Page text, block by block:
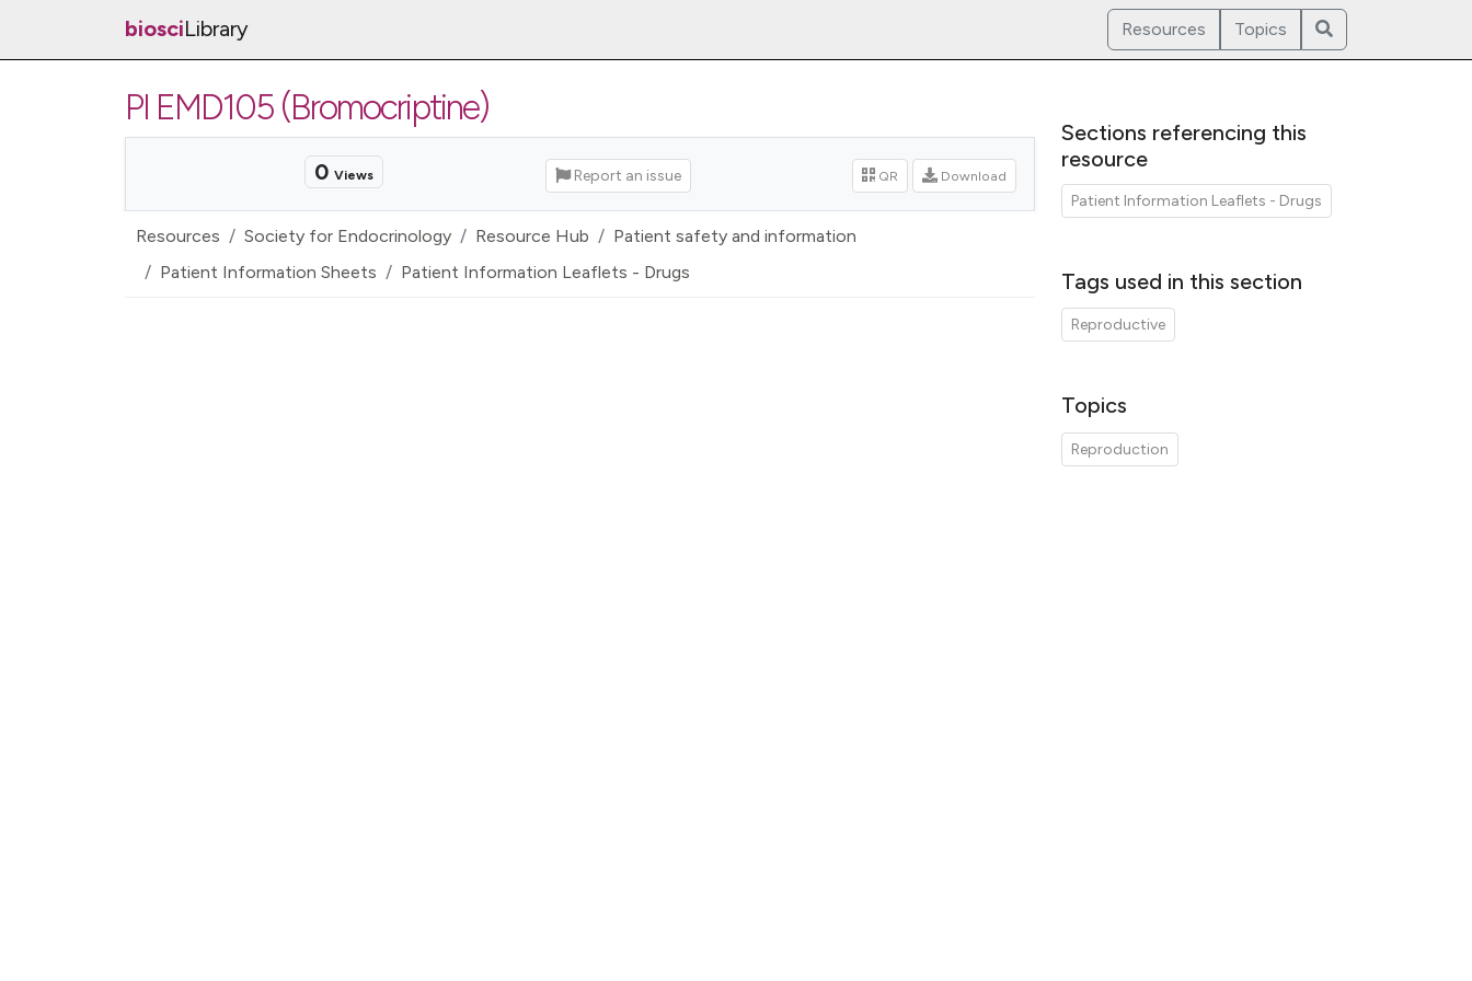
biosciLibrary Resources Topics
PI EMD105 (Bromocriptine)
0Views Report an issue QR Download
Resources Society for Endocrinology Resource Hub
Patient safety and information
Patient Information Sheets
Patient Information Leaflets - Drugs
Sections referencing this
resource
Patient Information Leaflets - Drugs
Tags used in this section
Reproductive
Topics
Reproduction